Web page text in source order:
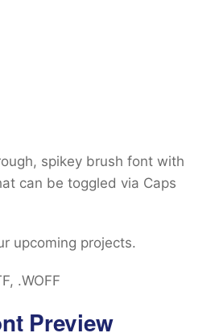
spikey brush font with
can be toggled via Caps
upcoming projects.
.WOFF
Preview